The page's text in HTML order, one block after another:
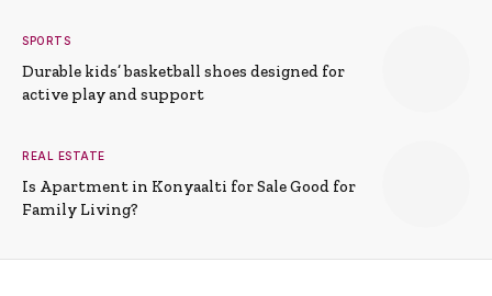
SPORTS
Durable kids’ basketball shoes designed for
active play and support
REAL ESTATE
Is Apartment in Konyaalti for Sale Good for
Family Living?